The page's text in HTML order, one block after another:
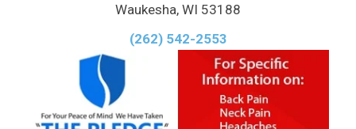
Waukesha, WI 53188
(262) 542-2553